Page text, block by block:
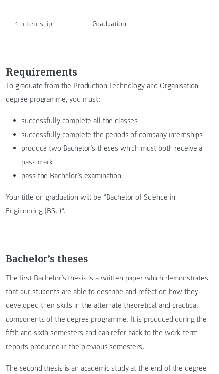
Internship Graduation
Requirements
To graduate from the Production Technology and Organisation
degree programme, you must:
successfully complete all the classes
successfully complete the periods of company internships
produce two Bachelor’s theses which must both receive a
pass mark
pass the Bachelor’s examination
Your title on graduation will be “Bachelor of Science in
Engineering (BSc)“.
Bachelor’s theses
The first Bachelor’s thesis is a written paper which demonstrates
that our students are able to describe and reflect on how they
developed their skills in the alternate theoretical and practical
components of the degree programme. It is produced during the
fifth and sixth semesters and can refer back to the work-term
reports produced in the previous semesters.
The second thesis is an academic study at the end of the degree